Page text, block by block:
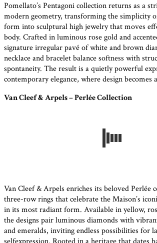
Pomellato’s Pentagoni collection returns as a
modern geometry, transforming the simplicity
form into sculptural high jewelry that moves
body. Crafted in luminous rose gold and
signature irregular pavé of white and brown
necklace and bracelet balance softness with
spontaneity. The result is a quietly powerful
contemporary elegance, where design
Van Cleef & Arpels – Perlée Collection
Van Cleef & Arpels enriches its beloved Perlée
three-row rings that celebrate the Maison’s
in its most radiant form. Available in yellow,
the designs pair luminous diamonds with
and emeralds, inviting endless possibilities for